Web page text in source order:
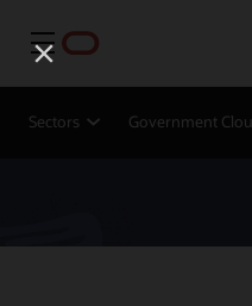
Menu
Sectors Government